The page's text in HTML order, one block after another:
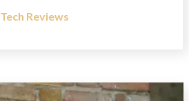
Tech Reviews